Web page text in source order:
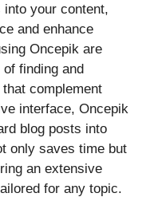
your content,
and enhance
Oncepik are
finding and
complement
interface, Oncepik
blog posts into
only saves time but
an extensive
for any topic.